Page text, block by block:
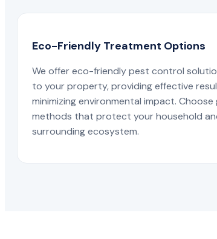
Eco-Friendly Treatment Options
We offer eco-friendly pest control
to your property, providing effective
minimizing environmental impact. Choose
methods that protect your household
surrounding ecosystem.